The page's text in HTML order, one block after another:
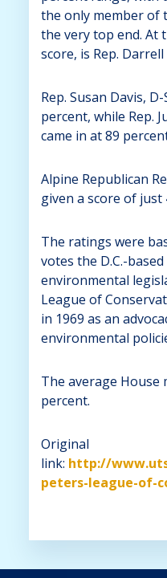
the only member of
the very top end. At
score, is Rep. Darrell
Rep. Susan Davis,
percent, while Rep.
came in at 89
Alpine Republican
given a score of just
The ratings were
votes the D.C.-
environmental
League of
in 1969 as an
environmental
The average House
percent.
Original
link: http://
peters-league-of-